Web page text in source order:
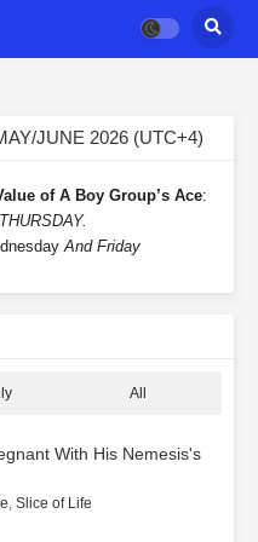
JUNE 2026 (UTC+4)
of A Boy Group’s Ace:
And Friday
All
With His Nemesis's
, Slice of Life